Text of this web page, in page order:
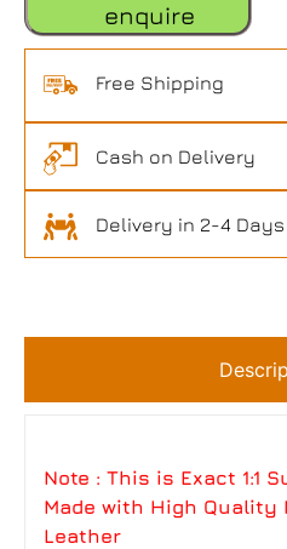
enquire
Free Shipping
Cash on Delivery
Delivery in 2-4 Days
Note : This is Exact 1:1
Made with High Quality
Leather